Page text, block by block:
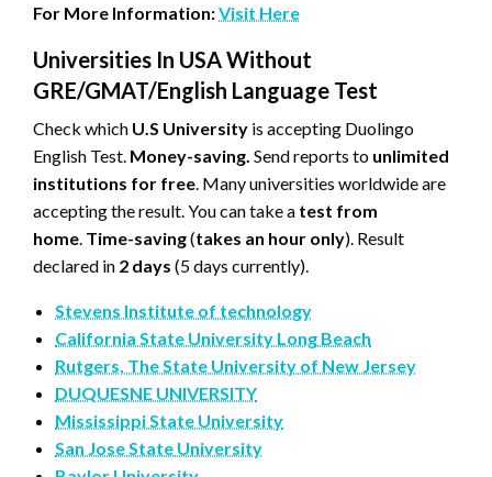
For More Information:Visit Here
Universities In USA Without
GRE/GMAT/English Language Test
Check which U.S University is accepting Duolingo
English Test. Money-saving. Send reports to unlimited
institutions for free. Many universities worldwide are
accepting the result. You can take a test from
home. Time-saving(takes an hour only). Result
declared in 2 days (5 days currently).
Stevens Institute of technology
California State University Long Beach
Rutgers, The State University of New Jersey
DUQUESNE UNIVERSITY
Mississippi State University
San Jose State University